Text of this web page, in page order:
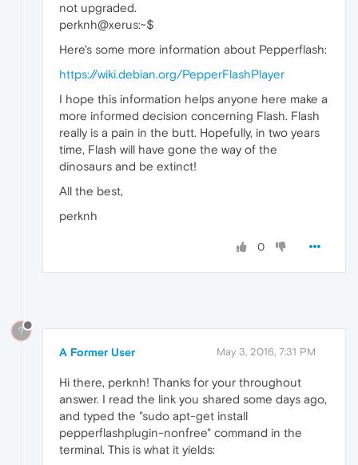
not upgraded.
perknh@xerus:~$
Here's some more information about Pepperflash:
https://wiki.debian.org/PepperFlashPlayer
I hope this information helps anyone here make a
more informed decision concerning Flash. Flash
really is a pain in the butt. Hopefully, in two years
time, Flash will have gone the way of the
dinosaurs and be extinct!
All the best,
perknh
0
?
A Former User May 3, 2016, 7:31 PM
Hi there, perknh! Thanks for your throughout
answer. I read the link you shared some days ago,
and typed the "sudo apt-get install
pepperflashplugin-nonfree" command in the
terminal. This is what it yields: